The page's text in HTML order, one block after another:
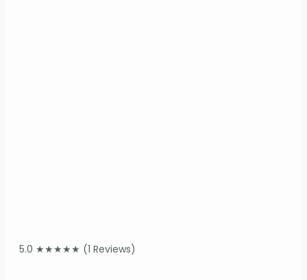
5.0 ★★★★★ (1 Reviews)